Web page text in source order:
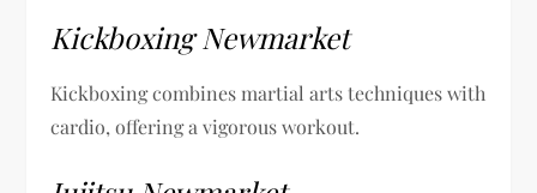
Kickboxing Newmarket
Kickboxing combines martial arts techniques with
cardio, offering a vigorous workout.